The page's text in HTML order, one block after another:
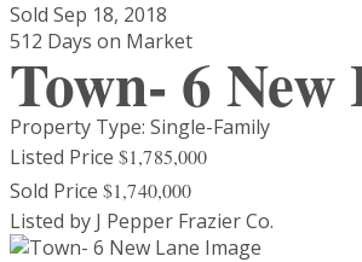
Sold Sep 18, 2018
512 Days on Market
Town- 6 New
Property Type: Single-Family
Listed Price $1,785,000
Sold Price $1,740,000
Listed by J Pepper Frazier Co.